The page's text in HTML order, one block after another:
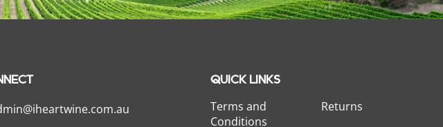
QUICK LINKS
Terms and
Conditions
Returns